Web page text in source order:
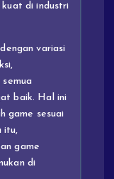
di industri
variasi
semua
baik. Hal ini
game sesuai
itu,
game
di